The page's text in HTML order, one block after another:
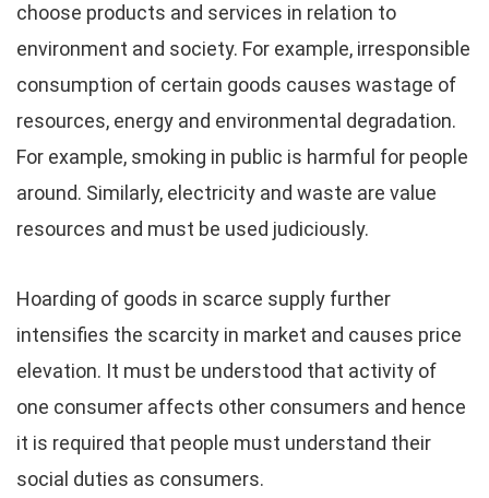
choose products and services in relation to
environment and society. For example, irresponsible
consumption of certain goods causes wastage of
resources, energy and environmental degradation.
For example, smoking in public is harmful for people
around. Similarly, electricity and waste are value
resources and must be used judiciously.
Hoarding of goods in scarce supply further
intensifies the scarcity in market and causes price
elevation. It must be understood that activity of
one consumer affects other consumers and hence
it is required that people must understand their
social duties as consumers.